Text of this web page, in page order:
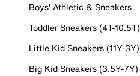
Boys' Athletic & Sneakers
Toddler Sneakers (4T-10.5T)
Little Kid Sneakers (11Y-3Y)
Big Kid Sneakers (3.5Y-7Y)